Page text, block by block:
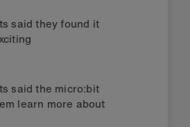
said they found it
said the micro:bit
learn more about